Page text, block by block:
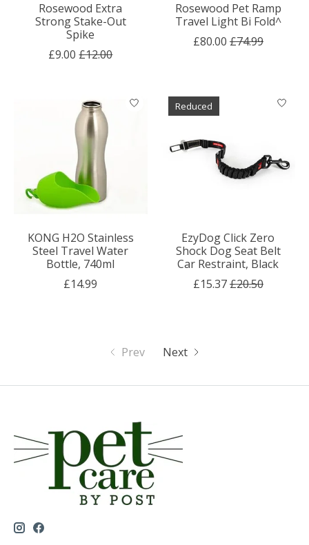
Rosewood Extra
Strong Stake-Out
Spike
£9.00 £12.00
Rosewood Pet Ramp
Travel Light Bi Fold^
£80.00 £74.99
KONG H2O Stainless
Steel Travel Water
Bottle, 740ml
£14.99
Reduced
EzyDog Click Zero
Shock Dog Seat Belt
Car Restraint, Black
£15.37£20.50
Prev Next